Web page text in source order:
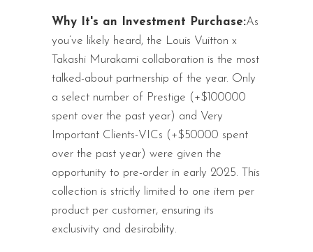
Why It's an Investment Purchase:As
you’ve likely heard, the Louis Vuitton x
Takashi Murakami collaboration is the most
talked-about partnership of the year. Only
a select number of Prestige (+$100000
spent over the past year) and Very
Important Clients-VICs (+$50000 spent
over the past year) were given the
opportunity to pre-order in early 2025. This
collection is strictly limited to one item per
product per customer, ensuring its
exclusivity and desirability.